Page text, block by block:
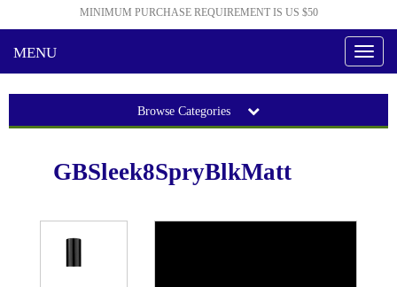
MINIMUM PURCHASE REQUIREMENT IS US $50
MENU
Toggle
Browse Categories
GBSleek8SpryBlkMatt